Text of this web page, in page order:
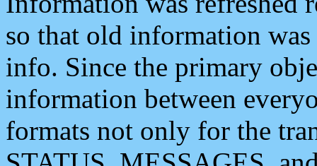
so that old information
info. Since the primary
information between
formats not only for the